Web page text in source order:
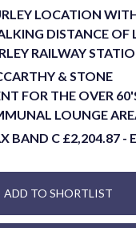
LOCATION
DISTANCE OF
RAILWAY
& STONE
FOR THE OVER
LOUNGE
BAND C £2,204.87 -
ADD TO SHORTLIST